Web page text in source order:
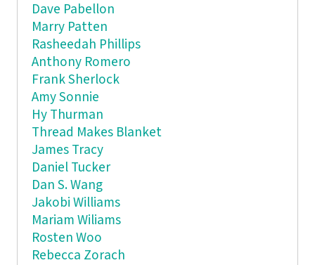
Dave Pabellon
Marry Patten
Rasheedah Phillips
Anthony Romero
Frank Sherlock
Amy Sonnie
Hy Thurman
Thread Makes Blanket
James Tracy
Daniel Tucker
Dan S. Wang
Jakobi Williams
Mariam Wiliams
Rosten Woo
Rebecca Zorach